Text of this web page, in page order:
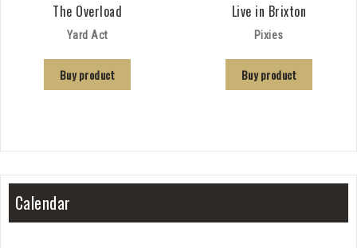
The Overload
Yard Act
Buy product
Live in Brixton
Pixies
Buy product
Calendar